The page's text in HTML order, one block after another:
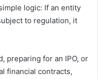
logic: If an entity
to regulation, it
preparing for an IPO, or
financial contracts,